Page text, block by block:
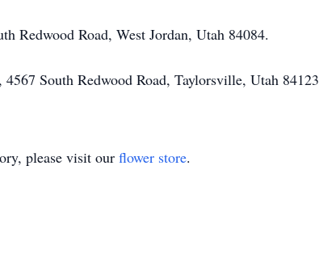
Redwood Road, West Jordan, Utah 84084.
South Redwood Road, Taylorsville, Utah 84123
please visit our flower store.